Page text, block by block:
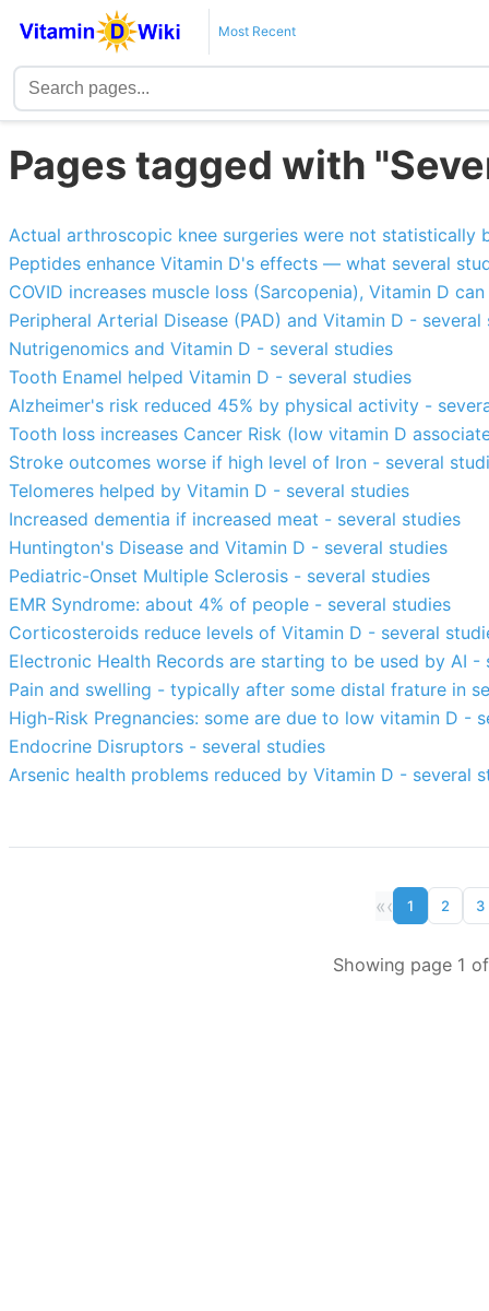
Most Recent
Pages tagged with
Actual arthroscopic knee surgeries were not statistically
Peptides enhance Vitamin D's effects — what several
COVID increases muscle loss (Sarcopenia), Vitamin D
Peripheral Arterial Disease (PAD) and Vitamin D - several
Nutrigenomics and Vitamin D - several studies
Tooth Enamel helped Vitamin D - several studies
Alzheimer's risk reduced 45% by physical activity -
Tooth loss increases Cancer Risk (low vitamin D
Stroke outcomes worse if high level of Iron - several
Telomeres helped by Vitamin D - several studies
Increased dementia if increased meat - several studies
Huntington's Disease and Vitamin D - several studies
Pediatric-Onset Multiple Sclerosis - several studies
EMR Syndrome: about 4% of people - several studies
Corticosteroids reduce levels of Vitamin D - several
Electronic Health Records are starting to be used by AI -
Pain and swelling - typically after some distal frature in
High-Risk Pregnancies: some are due to low vitamin D -
Endocrine Disruptors - several studies
Arsenic health problems reduced by Vitamin D - several
«‹ 1 2 3
Showing page 1